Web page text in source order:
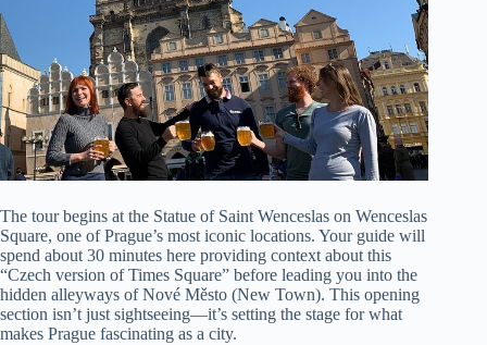
The tour begins at the Statue of Saint Wenceslas on Wenceslas
Square, one of Prague’s most iconic locations. Your guide will
spend about 30 minutes here providing context about this
“Czech version of Times Square” before leading you into the
hidden alleyways of Nové Město (New Town). This opening
section isn’t just sightseeing—it’s setting the stage for what
makes Prague fascinating as a city.